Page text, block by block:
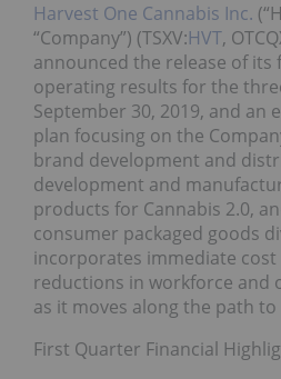
Harvest One Cannabis Inc.
“Company”) (TSXV:HVT,
announced the release of its
operating results for the
September 30, 2019, and an
plan focusing on the
brand development and
development and
products for Cannabis 2.0,
consumer packaged goods
incorporates immediate
reductions in workforce and
as it moves along the path
First Quarter Financial